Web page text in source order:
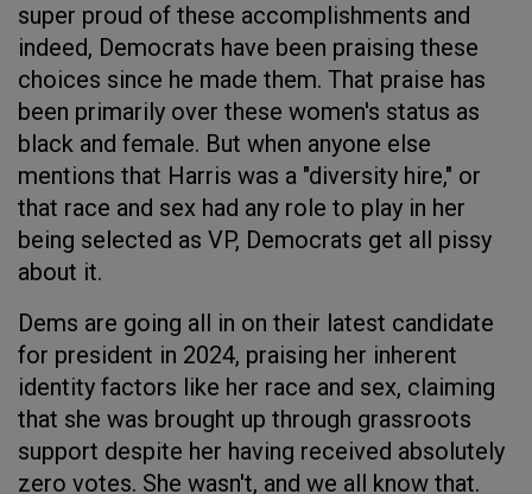
super proud of these accomplishments and
indeed, Democrats have been praising these
choices since he made them. That praise has
been primarily over these women's status as
black and female. But when anyone else
mentions that Harris was a "diversity hire," or
that race and sex had any role to play in her
being selected as VP, Democrats get all pissy
about it.
Dems are going all in on their latest candidate
for president in 2024, praising her inherent
identity factors like her race and sex, claiming
that she was brought up through grassroots
support despite her having received absolutely
zero votes. She wasn't, and we all know that.